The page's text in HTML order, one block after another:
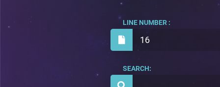
16
LINE NUMBER :
SEARCH: